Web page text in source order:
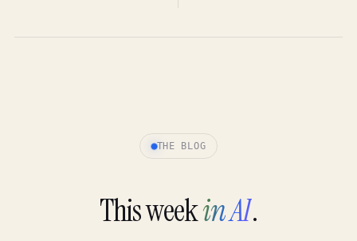
THE BLOG
This weekin AI.